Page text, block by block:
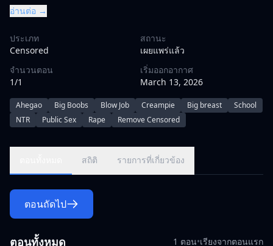
of blood.\r\n\r\nWhen the remaining Otsuki is about to be
raped, the school principal's son, Oborozuki (16), appears.
With his help, Otsuki's chastity is protected, and Hoshikai's
life is saved. However, Oborozuki did not intend to help them
\"being his woman for a week\", and Obiyue had no choice
but to agree to him.\r\n\r\nBut there were conditions for this
help. That is, Otsuki will become Oborozuki's woman for a
week. Otsuki agrees in order to get out of her predicament,
and above all to help Hoshikai. After school, with Hoshikai in
begs to release her from the agreement but discovers how
อ่านต่อ →
ประเภท
Censored
สถานะ
เผยแพร่แล้ว
จำนวนตอน
1/1
เริ่มออกอากาศ
March 13, 2026
Ahegao Big Boobs Blow Job Creampie Big breast
School
NTR
Public Sex Rape Remove Censored
สถิติ รายการที่เกี่ยวข้อง
ตอนถัดไป
ตอนทั้งหมด 1 ตอน•เรียงจากตอนแรก